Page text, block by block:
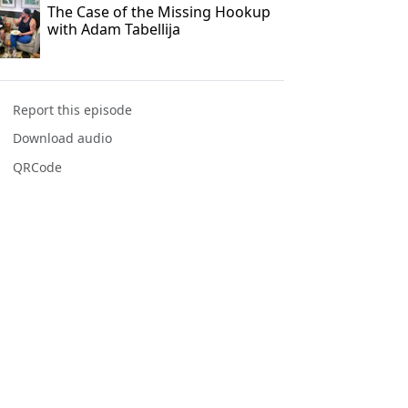
The Case of the Missing Hookup
with Adam Tabellija
Report this episode
Download audio
QRCode